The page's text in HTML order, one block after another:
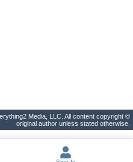
Media, LLC. All content copyright ©
original author unless stated otherwise.